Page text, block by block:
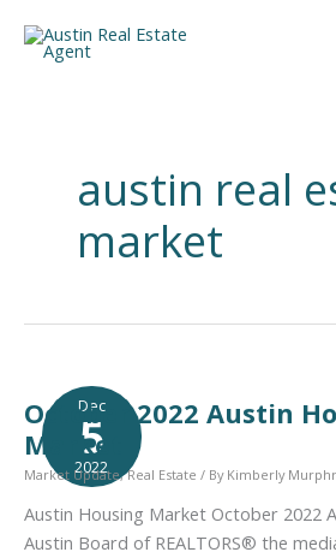
austin real
market
Dec
5
2022
October 2022 Austin
Market
Market Update,Real Estate / By Kimberly
Austin Housing Market October 2022
Austin Board of REALTORS® the